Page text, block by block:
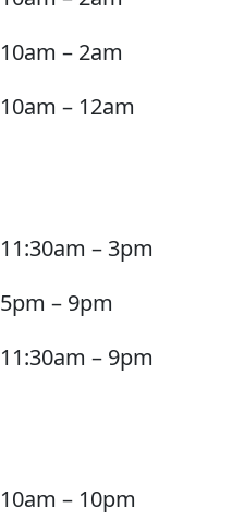
10am – 2am
10am – 12am
11:30am – 3pm
5pm – 9pm
11:30am – 9pm
10am – 10pm